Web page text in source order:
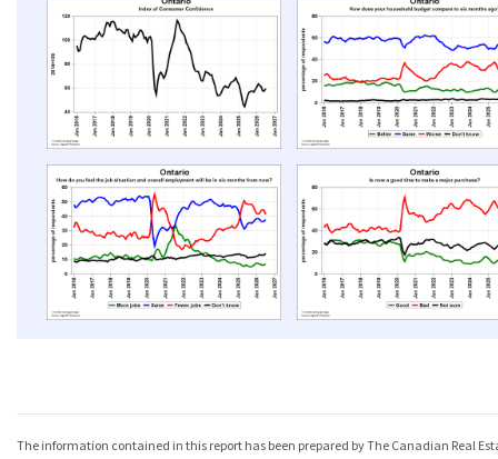
The information contained in this report has been prepared by The Canadian Real